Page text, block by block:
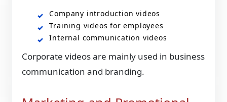
Company introduction videos
Training videos for employees
Internal communication videos
Corporate videos are mainly used in business
communication and branding.